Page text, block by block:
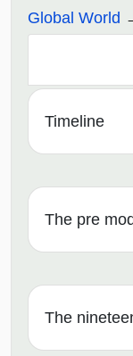
Global World
Timeline
The pre
The